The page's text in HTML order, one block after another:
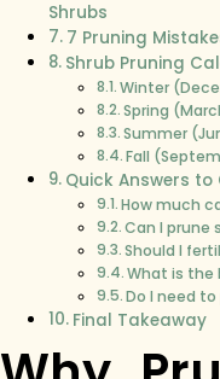
Shrubs
7 Pruning
Shrub Pruning
Winter
Spring
Summer
Fall
Quick Answers
How much
Can I prune
Should I
What is the
Do I need
Final Takeaway